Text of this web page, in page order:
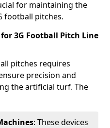
for maintaining the
football pitches.
3G Football Pitch Line
pitches requires
precision and
the artificial turf. The
: These devices